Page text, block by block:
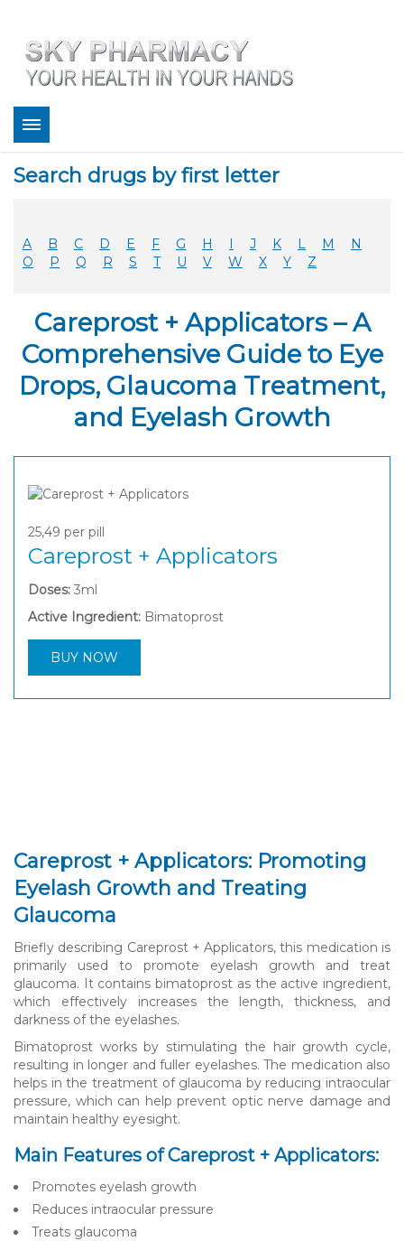
Bestsellers
FAQ
Coupons
Legitimacy
Sky Pharmacy App
Search drugs by first letter
A B C D E F G H I J K L M
N
O
P Q R S T U V W X Y Z
Careprost + Applicators – A
Comprehensive Guide to Eye
Drops, Glaucoma Treatment,
and Eyelash Growth
25,49 per pill
Careprost + Applicators
Doses: 3ml
Active Ingredient: Bimatoprost
BUY NOW
Careprost + Applicators: Promoting
Eyelash Growth and Treating
Glaucoma
Briefly describing Careprost + Applicators, this medication is
primarily used to promote eyelash growth and treat
glaucoma. It contains bimatoprost as the active ingredient,
which effectively increases the length, thickness, and
darkness of the eyelashes.
Bimatoprost works by stimulating the hair growth cycle,
resulting in longer and fuller eyelashes. The medication also
helps in the treatment of glaucoma by reducing intraocular
pressure, which can help prevent optic nerve damage and
maintain healthy eyesight.
Main Features of Careprost + Applicators:
Promotes eyelash growth
Reduces intraocular pressure
Treats glaucoma